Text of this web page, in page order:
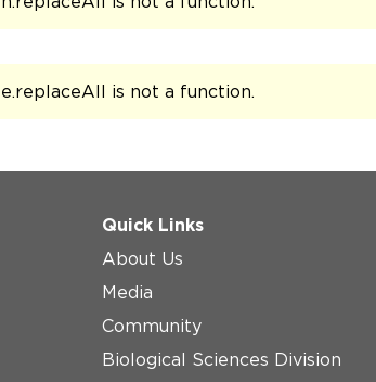
e.replaceAll is not a function.
Quick Links
About Us
Media
Community
Biological Sciences Division